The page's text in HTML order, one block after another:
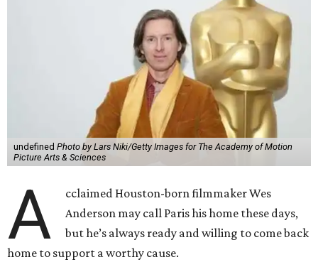
undefined Photo by Lars Niki/Getty Images for The Academy of Motion
Picture Arts & Sciences
A
cclaimed Houston-born filmmaker Wes
Anderson may call Paris his home these days,
but he’s always ready and willing to come back
home to support a worthy cause.